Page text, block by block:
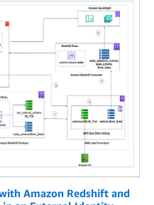
Amazon Redshift and